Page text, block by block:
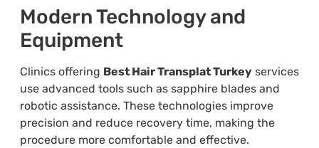
Modern Technology and
Equipment
Clinics offering Best Hair Transplat Turkeyservices
use advanced tools such as sapphire blades and
robotic assistance. These technologies improve
precision and reduce recovery time, making the
procedure more comfortable and effective.